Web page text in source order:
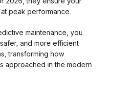
peak performance.
maintenance, you
and more efficient
transforming how
approached in the modern